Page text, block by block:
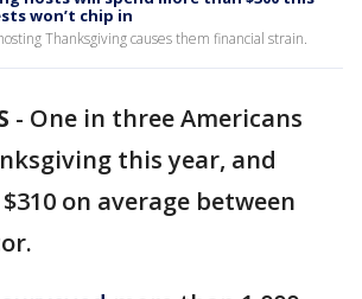
won’t chip in
Thanksgiving causes them financial strain.
- One in three Americans
this year, and
on average between